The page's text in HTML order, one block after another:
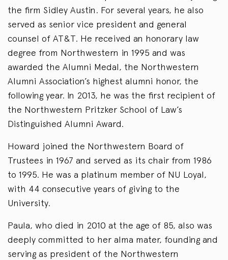
the firm Sidley Austin. For several years, he also
served as senior vice president and general
counsel of AT&T. He received an honorary law
degree from Northwestern in 1995 and was
awarded the Alumni Medal, the Northwestern
Alumni Association’s highest alumni honor, the
following year. In 2013, he was the first recipient of
the Northwestern Pritzker School of Law’s
Distinguished Alumni Award.
Howard joined the Northwestern Board of
Trustees in 1967 and served as its chair from 1986
to 1995. He was a platinum member of NU Loyal,
with 44 consecutive years of giving to the
University.
Paula, who died in 2010 at the age of 85, also was
deeply committed to her alma mater, founding and
serving as president of the Northwestern